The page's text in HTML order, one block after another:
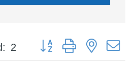
2 Button group with nested